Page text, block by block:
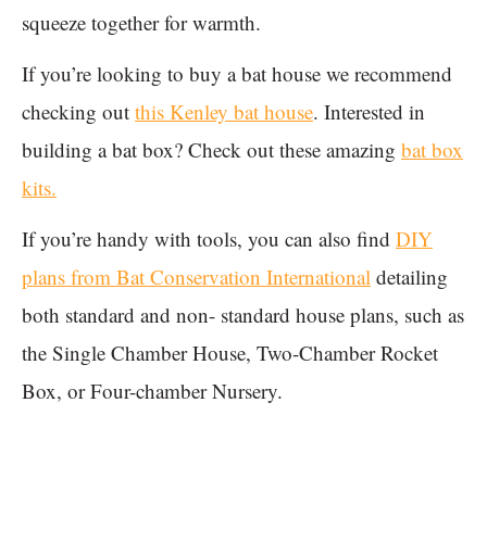
squeeze together for warmth.
If you’re looking to buy a bat house we recommend
checking out this Kenley bat house. Interested in
building a bat box? Check out these amazing bat box
kits.
If you’re handy with tools, you can also find DIY
plans from Bat Conservation International detailing
both standard and non- standard house plans, such as
the Single Chamber House, Two-Chamber Rocket
Box, or Four-chamber Nursery.